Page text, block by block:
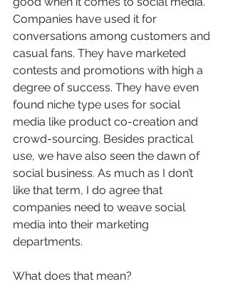
Companies have used it for
conversations among customers and
casual fans. They have marketed
contests and promotions with high a
degree of success. They have even
found niche type uses for social
media like product co-creation and
crowd-sourcing. Besides practical
use, we have also seen the dawn of
social business. As much as I don’t
like that term, I do agree that
companies need to weave social
media into their marketing
departments.
What does that mean?